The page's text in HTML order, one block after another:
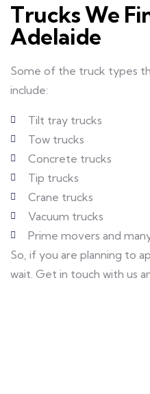
Trucks We
Adelaide
Some of the truck types
include:
Tilt tray trucks
Tow trucks
Concrete trucks
Tip trucks
Crane trucks
Vacuum trucks
Prime movers and
So, if you are planning to
wait. Get in touch with us